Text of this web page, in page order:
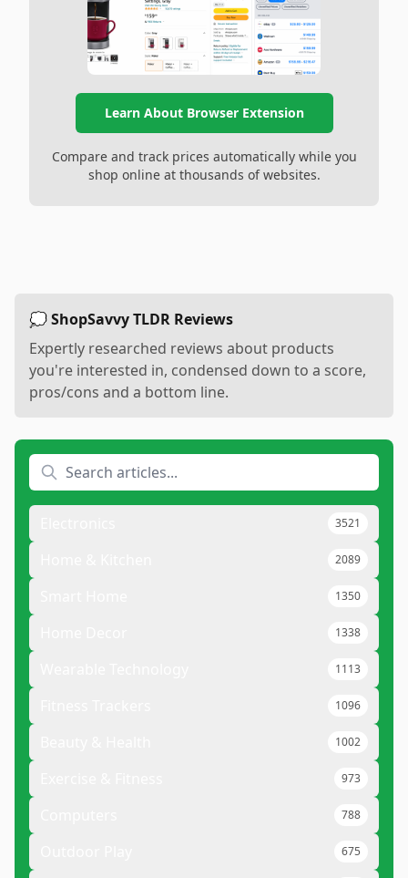
Learn About Browser Extension
Compare and track prices automatically while you
shop online at thousands of websites.
💭 ShopSavvy TLDR Reviews
Expertly researched reviews about products
you're interested in, condensed down to a score,
pros/cons and a bottom line.
3521
2089
1350
1338
1113
1096
1002
973
788
675